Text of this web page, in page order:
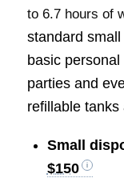
to 6.7 hours of
standard
basic
parties and
refillable
Small
$150